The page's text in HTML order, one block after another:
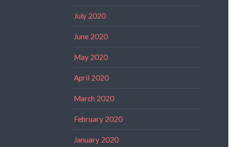
July 2020
June 2020
May 2020
April 2020
March 2020
February 2020
January 2020